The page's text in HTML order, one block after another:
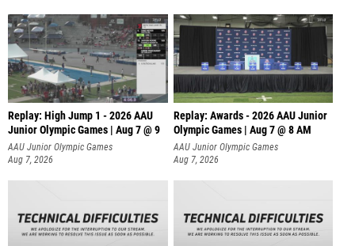
Replay: High Jump 1 - 2026 AAU
Junior Olympic Games | Aug 7 @ 9
AAU Junior Olympic Games
Aug 7, 2026
Replay: Awards - 2026 AAU Junior
Olympic Games | Aug 7 @ 8 AM
AAU Junior Olympic Games
Aug 7, 2026